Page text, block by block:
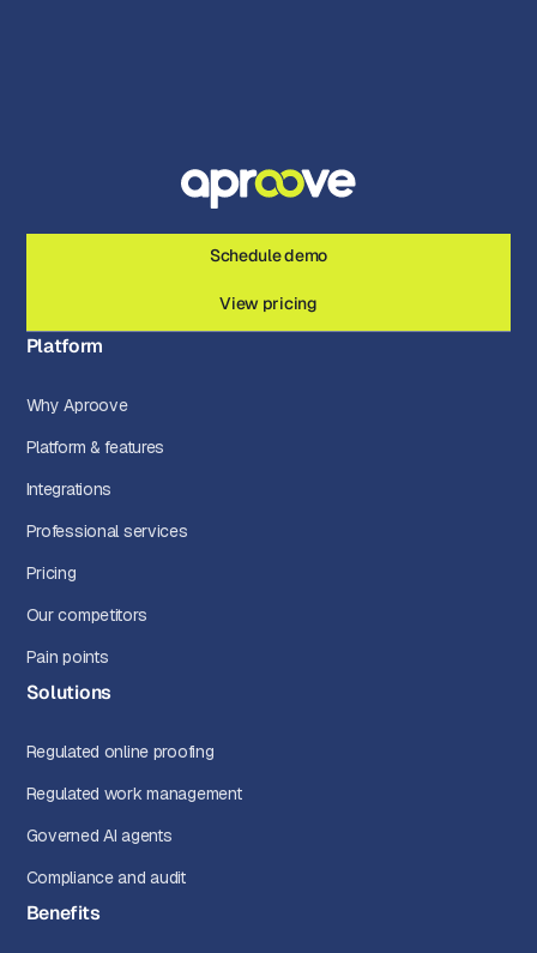
Schedule demo
View pricing
Platform
Why Aproove
Platform & features
Integrations
Professional services
Pricing
Our competitors
Pain points
Solutions
Regulated online proofing
Regulated work management
Governed AI agents
Compliance and audit
Benefits